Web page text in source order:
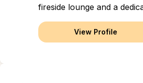
fireside lounge and a
View Profile